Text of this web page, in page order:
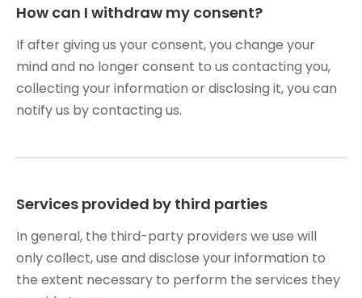
How can I withdraw my consent?
If after giving us your consent, you change your
mind and no longer consent to us contacting you,
collecting your information or disclosing it, you can
notify us by contacting us.
Services provided by third parties
In general, the third-party providers we use will
only collect, use and disclose your information to
the extent necessary to perform the services they